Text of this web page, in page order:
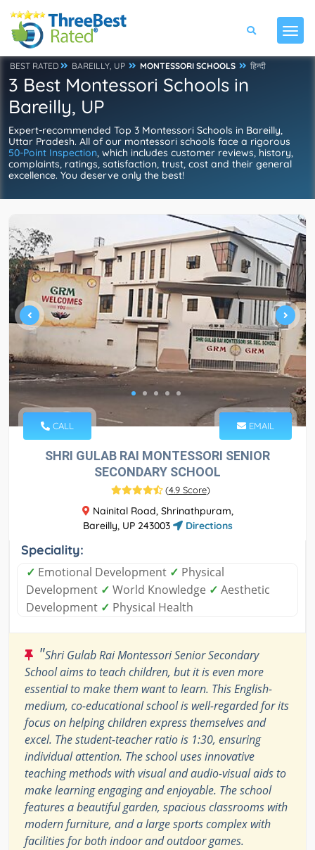
BEST RATED BAREILLY, UP MONTESSORI SCHOOLS हिन्दी
3 Best Montessori Schools in
Bareilly, UP
Expert-recommended Top 3 Montessori Schools in Bareilly,
Uttar Pradesh. All of our montessori schools face a rigorous
50-Point Inspection, which includes customer reviews, history,
complaints, ratings, satisfaction, trust, cost and their general
excellence. You deserve only the best!
CALL EMAIL
SHRI GULAB RAI MONTESSORI SENIOR
SECONDARY SCHOOL
(4.9 Score)
Nainital Road, Shrinathpuram,
Bareilly, UP 243003
Directions
Speciality:
✓ Emotional Development ✓ Physical
Development ✓ World Knowledge ✓ Aesthetic
Development ✓ Physical Health
"Shri Gulab Rai Montessori Senior Secondary
School aims to teach children, but it is even more
essential to make them want to learn. This English-
medium, co-educational school is well-regarded for its
focus on helping children express themselves and
excel. The student-teacher ratio is 1:30, ensuring
individual attention. The school uses innovative
teaching methods with visual and audio-visual aids to
make learning engaging and enjoyable. The school
features a beautiful garden, spacious classrooms with
modern furniture, and a large sports complex with
facilities for both indoor and outdoor games.